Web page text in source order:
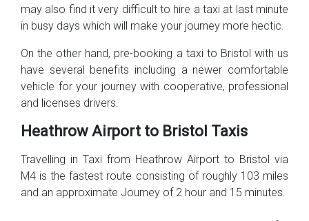
may also find it very difficult to hire a taxi at last minute
in busy days which will make your journey more hectic.
On the other hand, pre-booking a taxi to Bristol with us
have several benefits including a newer comfortable
vehicle for your journey with cooperative, professional
and licenses drivers.
Heathrow Airport to Bristol Taxis
Travelling in Taxi from Heathrow Airport to Bristol via
M4 is the fastest route consisting of roughly 103 miles
and an approximate Journey of 2 hour and 15 minutes.